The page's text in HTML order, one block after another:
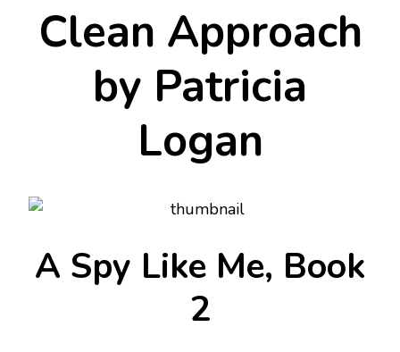
Clean Approach
by Patricia
Logan
A Spy Like Me, Book
2